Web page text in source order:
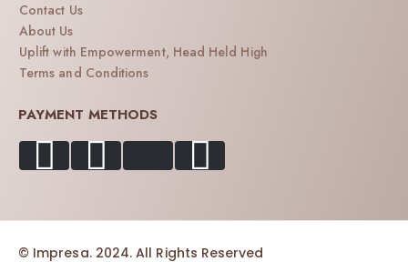
Contact Us
About Us
Uplift with Empowerment, Head Held High
Terms and Conditions
PAYMENT METHODS
© Impresa. 2024. All Rights Reserved